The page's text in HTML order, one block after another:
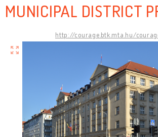
MUNICIPAL DISTRICT
http://courage.btk.mta.hu/